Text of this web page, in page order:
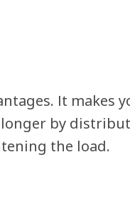
It makes
by
the load.